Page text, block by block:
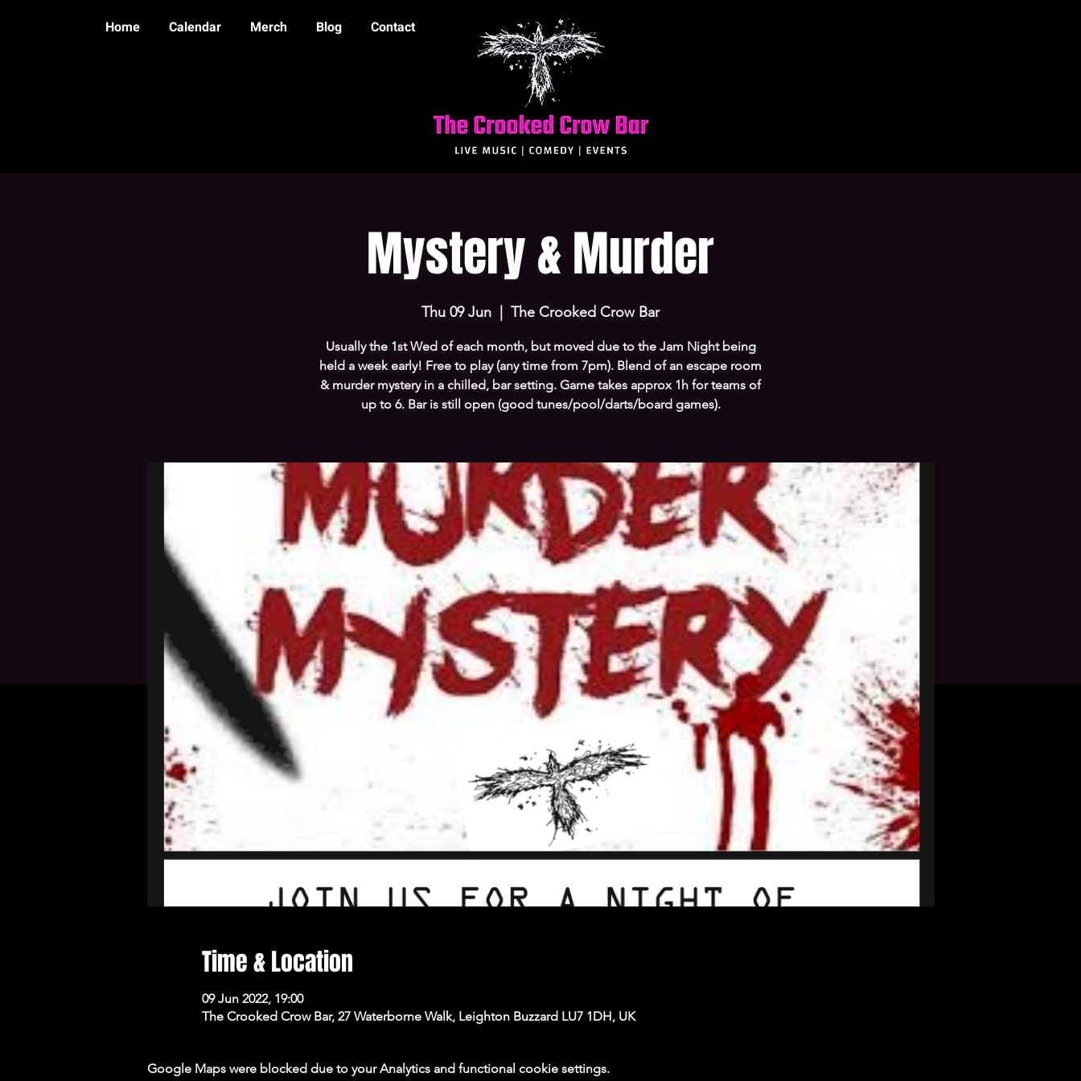
Home Calendar Merch Blog Contact
Mystery & Murder
Thu 09 Jun The Crooked Crow Bar
Usually the 1st Wed of each month, but moved due to the Jam Night being
held a week early! Free to play (any time from 7pm). Blend of an escape room
& murder mystery in a chilled, bar setting. Game takes approx 1h for teams of
up to 6. Bar is still open (good tunes/pool/darts/board games).
Time & Location
09 Jun 2022, 19:00
The Crooked Crow Bar, 27 Waterborne Walk, Leighton Buzzard LU7 1DH, UK
Google Maps were blocked due to your Analytics and functional cookie settings.